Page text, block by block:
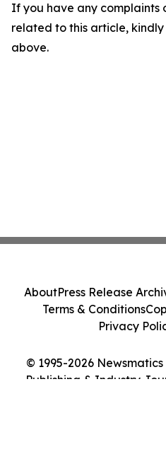
If you have any complaints
related to this article,
above.
© 1995-2026
Publishing & Industry
AboutPress Release
Terms & Conditions
Privacy